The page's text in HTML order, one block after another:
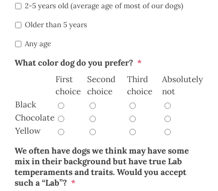
2-5 years old (average age of most of our dogs)
Older than 5 years
Any age
What color dog do you prefer? *
First
choice
Second
choice
Third
choice
Absolutely
not
Black
Chocolate
Yellow
We often have dogs we think may have some
mix in their background but have true Lab
temperaments and traits. Would you accept
such a “Lab”? *